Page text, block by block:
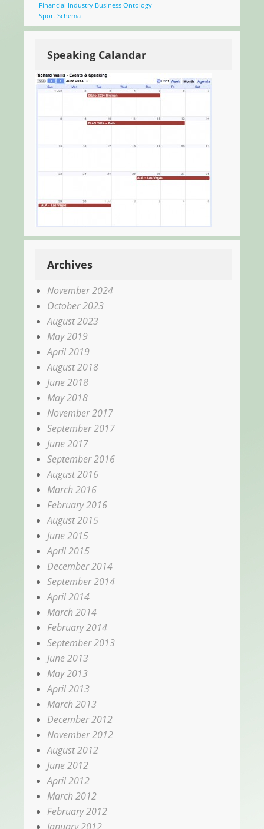
Financial Industry Business Ontology
Sport Schema
Speaking Calandar
Archives
November 2024
October 2023
August 2023
May 2019
April 2019
August 2018
June 2018
May 2018
November 2017
September 2017
June 2017
September 2016
August 2016
March 2016
February 2016
August 2015
June 2015
April 2015
December 2014
September 2014
April 2014
March 2014
February 2014
September 2013
June 2013
May 2013
April 2013
March 2013
December 2012
November 2012
August 2012
June 2012
April 2012
March 2012
February 2012